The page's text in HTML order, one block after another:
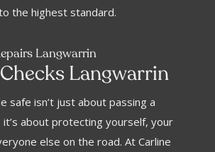
the highest standard.
Langwarrin
Langwarrin
safe isn’t just about passing a
about protecting yourself, your
else on the road. At Carline